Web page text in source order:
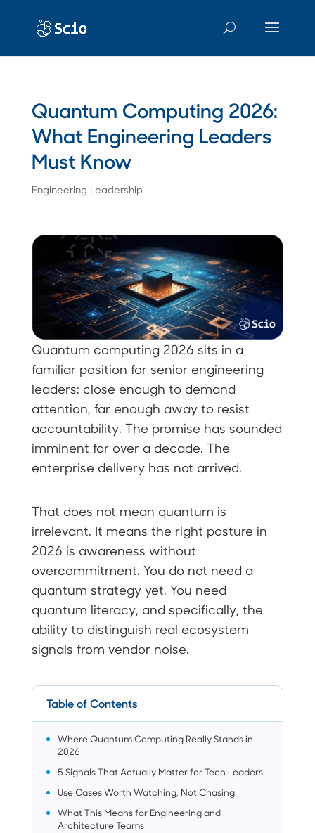
Quantum Computing 2026:
What Engineering Leaders
Must Know
Engineering Leadership
Quantum computing 2026 sits in a
familiar position for senior engineering
leaders: close enough to demand
attention, far enough away to resist
accountability. The promise has sounded
imminent for over a decade. The
enterprise delivery has not arrived.
That does not mean quantum is
irrelevant. It means the right posture in
2026 is awareness without
overcommitment. You do not need a
quantum strategy yet. You need
quantum literacy, and specifically, the
ability to distinguish real ecosystem
signals from vendor noise.
Table of Contents
Where Quantum Computing Really Stands in
2026
5 Signals That Actually Matter for Tech Leaders
Use Cases Worth Watching, Not Chasing
What This Means for Engineering and
Architecture Teams